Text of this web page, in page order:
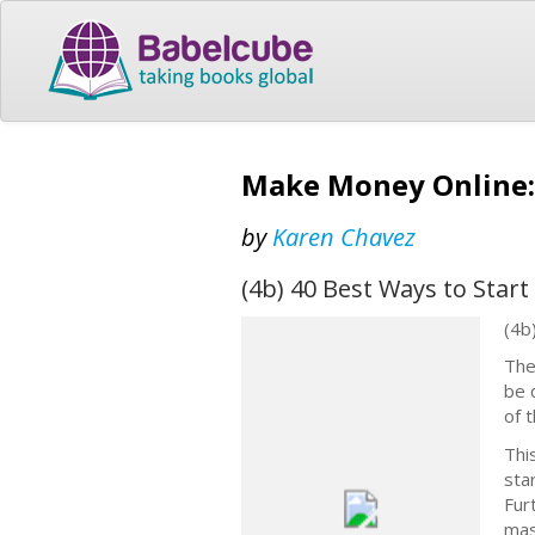
Make Money
byKaren Chavez
(4b) 40 Best Ways to
be
of